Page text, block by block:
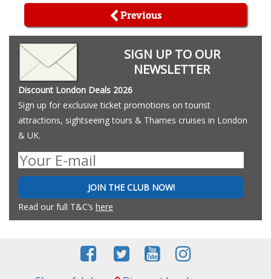
Previous
SIGN UP TO OUR
NEWSLETTER
Discount London Deals 2026
Sign up for exclusive ticket promotions on tourist
attractions, sightseeing tours & Thames cruises in London
& UK.
JOIN THE CLUB NOW!
Read our full T&C’s here